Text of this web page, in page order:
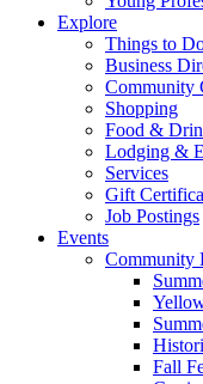
Explore
Things to
Business
Community
Shopping
Food &
Lodging &
Services
Gift
Job Postings
Events
Community
Fall